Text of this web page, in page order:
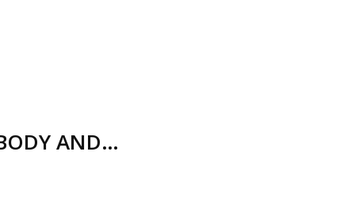
AND…